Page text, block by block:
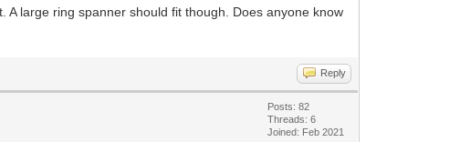
large ring spanner should fit though. Does anyone know
Reply
Posts: 82
Threads: 6
Joined: Feb 2021